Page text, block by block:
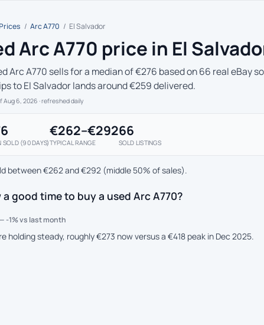
/ Arc A770 / El Salvador
Arc A770 price in El
Arc A770 sells for a median of €276 based on 66 real eBay
to El Salvador lands around €259 delivered.
Aug 6, 2026 · refreshed daily
SOLD (90 DAYS)
€262–€292
TYPICAL RANGE
66
SOLD LISTINGS
between €262 and €292 (middle 50% of sales).
a good time to buy a used Arc A770?
-1% vs last month
holding steady, roughly €273 now versus a €418 peak in Dec 2025.